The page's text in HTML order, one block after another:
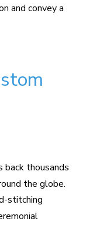
and convey a
back thousands
the globe.
stitching